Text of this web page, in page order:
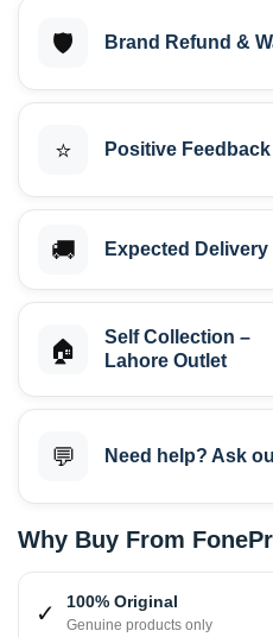
🛡️ Brand Refund &
⭐ Positive Feedback
🚚 Expected Delivery
🏠
Self Collection –
Lahore Outlet
💬 Need help? Ask
Why Buy From
✓ 100% Original
Genuine products only